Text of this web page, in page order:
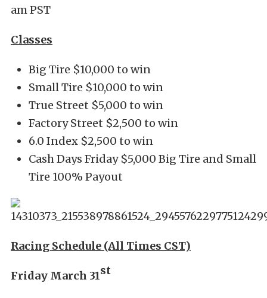
am PST
Classes
Big Tire $10,000 to win
Small Tire $10,000 to win
True Street $5,000 to win
Factory Street $2,500 to win
6.0 Index $2,500 to win
Cash Days Friday $5,000 Big Tire and Small
Tire 100% Payout
Racing Schedule (All Times CST)
Friday March 31st